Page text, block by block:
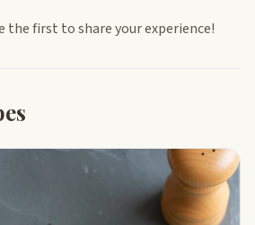
the first to share your experience!